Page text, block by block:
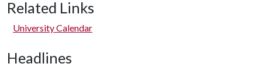
Related Links
University Calendar
Headlines